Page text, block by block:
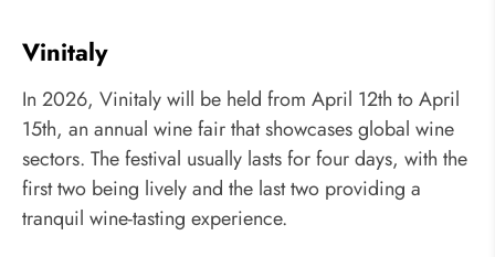
Vinitaly
In 2026, Vinitaly will be held from April 12th to April
15th, an annual wine fair that showcases global wine
sectors. The festival usually lasts for four days, with the
first two being lively and the last two providing a
tranquil wine-tasting experience.